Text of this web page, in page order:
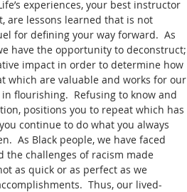
experiences, your best instructor
are lessons learned that is not
for defining your way forward.  As
have the opportunity to deconstruct;
impact in order to determine how
which are valuable and works for our
flourishing.  Refusing to know and
positions you to repeat which has
continue to do what you always
As Black people, we have faced
the challenges of racism made
as quick or as perfect as we
Thus, our lived-